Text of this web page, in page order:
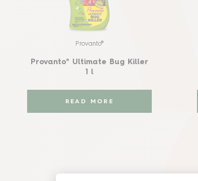
Provanto®
Provanto® Ultimate Bug Killer
1 l
READ MORE